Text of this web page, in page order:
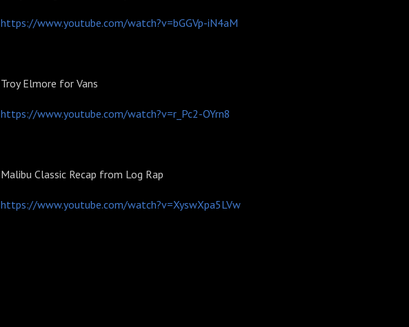
https://www.youtube.com/watch?v=bGGVp-iN4aM
Troy Elmore for Vans
https://www.youtube.com/watch?v=r_Pc2-OYrn8
Malibu Classic Recap from Log Rap
https://www.youtube.com/watch?v=XyswXpa5LVw